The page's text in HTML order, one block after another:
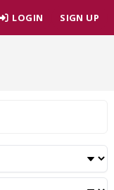
LOGIN SIGN UP